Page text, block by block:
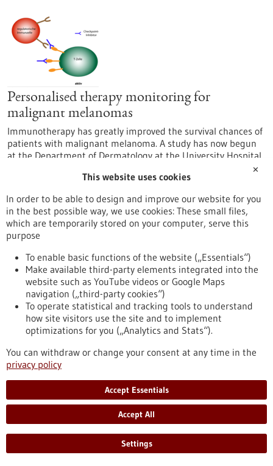
Personalised therapy monitoring for
malignant melanomas
Immunotherapy has greatly improved the survival chances of
patients with malignant melanoma. A study has now begun
at the Department of Dermatology at the University Hospital
treatment as effectively as possible. It involves personalised
PET/CT examinations. This analysis procedure of blood
samples could enable closer monitoring of…
https://www.gesundheitsindustrie-
bw.de/en/article/news/personalised-therapy-monitoring-
malignant-melanomas
Lab-on-a-chip - 11/11/2020
Microfluidic platform for the best possible
cancer therapy
Every tumour and every patient is different, and there are
individual reactions to drugs as well as the problem of
resistance. Patient-specific cancer treatments require
innovative and cost-effective approaches. The TheraMe!
✕
This website uses cookies
In order to be able to design and improve our website for you
in the best possible way, we use cookies: These small files,
which are temporarily stored on your computer, serve this
purpose
To enable basic functions of the website („Essentials“)
Make available third-party elements integrated into the
website such as YouTube videos or Google Maps
navigation („third-party cookies“)
To operate statistical and tracking tools to understand
how site visitors use the site and to implement
optimizations for you („Analytics and Stats“).
You can withdraw or change your consent at any time in the
privacy policy
Accept Essentials
Accept All
Settings